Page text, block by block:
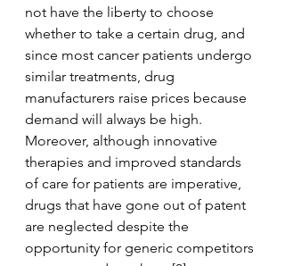
not have the liberty to choose
whether to take a certain drug, and
since most cancer patients undergo
similar treatments, drug
manufacturers raise prices because
demand will always be high.
Moreover, although innovative
therapies and improved standards
of care for patients are imperative,
drugs that have gone out of patent
are neglected despite the
opportunity for generic competitors